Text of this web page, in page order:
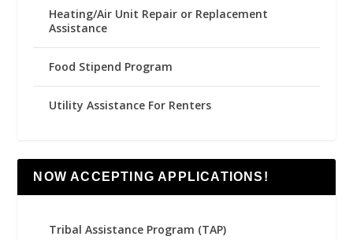
Heating/Air Unit Repair or Replacement
Assistance
Food Stipend Program
Utility Assistance For Renters
NOW ACCEPTING APPLICATIONS!
Tribal Assistance Program (TAP)